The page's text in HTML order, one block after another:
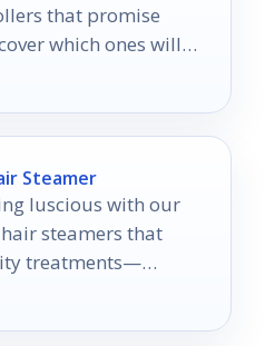
that promise
which ones will
Steamer
luscious with our
steamers that
treatments—
perfect for you!